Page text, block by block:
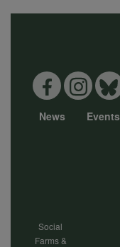
News Events
Social
Farms &